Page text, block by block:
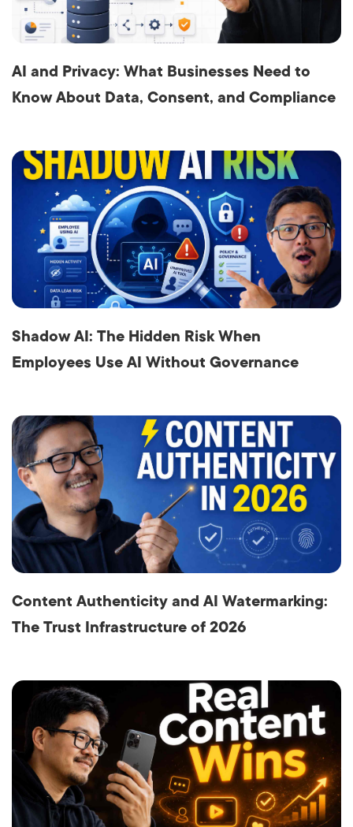
AI and Privacy: What Businesses Need to
Know About Data, Consent, and Compliance
Shadow AI: The Hidden Risk When
Employees Use AI Without Governance
Content Authenticity and AI Watermarking:
The Trust Infrastructure of 2026